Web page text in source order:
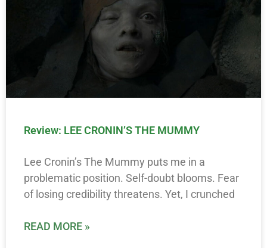
Review: LEE CRONIN’S THE MUMMY
Lee Cronin’s The Mummy puts me in a
problematic position. Self-doubt blooms. Fear
of losing credibility threatens. Yet, I crunched
READ MORE »